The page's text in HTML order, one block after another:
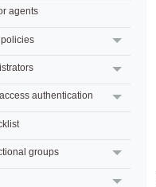
agents
authentication
groups